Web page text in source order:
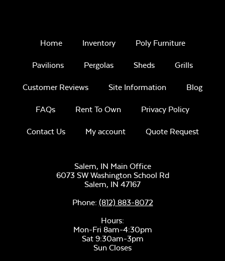
Intrigue Fire
Tumbled Lava
Unwind
Unwind Sky
Home Inventory Poly Furniture
Pavilions Pergolas Sheds Grills
Customer Reviews Site Information Blog
FAQs Rent To Own Privacy Policy
Contact Us My account Quote Request
Salem, IN Main Office
6073 SW Washington School Rd
Salem, IN 47167
Phone: (812) 883-8072
Hours:
Mon-Fri 8am-4:30pm
Sat 9:30am-3pm
Sun Closes